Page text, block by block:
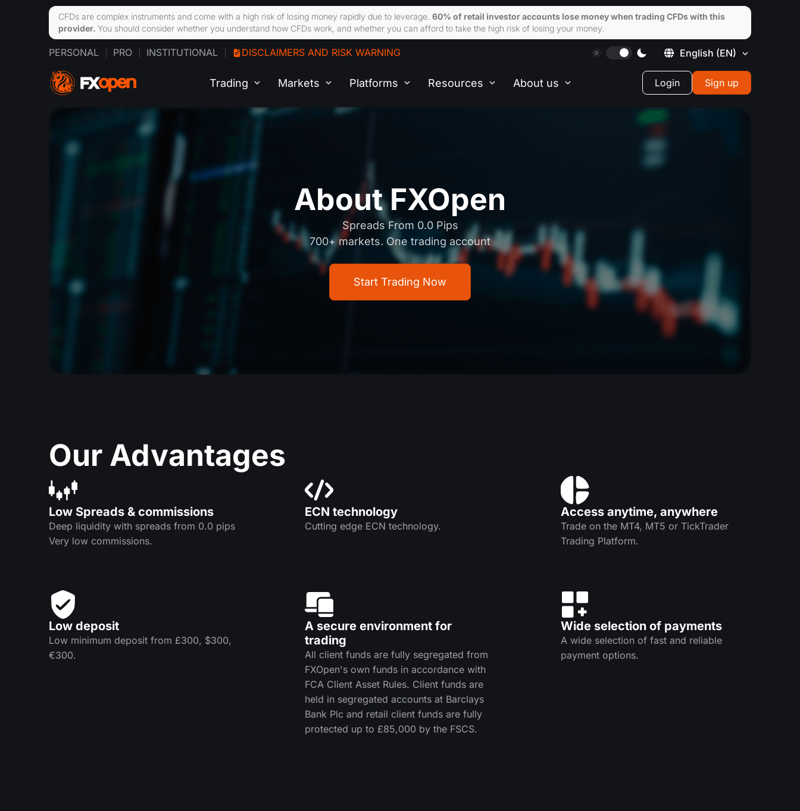
PERSONAL PRO INSTITUTIONAL DISCLAIMERS AND RISK WARNING English (EN)
Trading Markets Platforms Resources About us Login Sign up
About FXOpen
Spreads From 0.0 Pips
700+ markets. One trading account
Start Trading Now
Our Advantages
Low Spreads & commissions
Deep liquidity with spreads from 0.0 pips
Very low commissions.
ECN technology
Cutting edge ECN technology.
Access anytime, anywhere
Trade on the MT4, MT5 or TickTrader
Trading Platform.
Low deposit
Low minimum deposit from £300, $300,
€300.
A secure environment for
trading
All client funds are fully segregated from
FXOpen's own funds in accordance with
FCA Client Asset Rules. Client funds are
held in segregated accounts at Barclays
Bank Plc and retail client funds are fully
protected up to £85,000 by the FSCS.
Wide selection of payments
A wide selection of fast and reliable
payment options.
CFDs are complex instruments and come with a high risk of losing money rapidly due to leverage. 60% of retail investor accounts lose money when trading CFDs with this
provider. You should consider whether you understand how CFDs work, and whether you can afford to take the high risk of losing your money.